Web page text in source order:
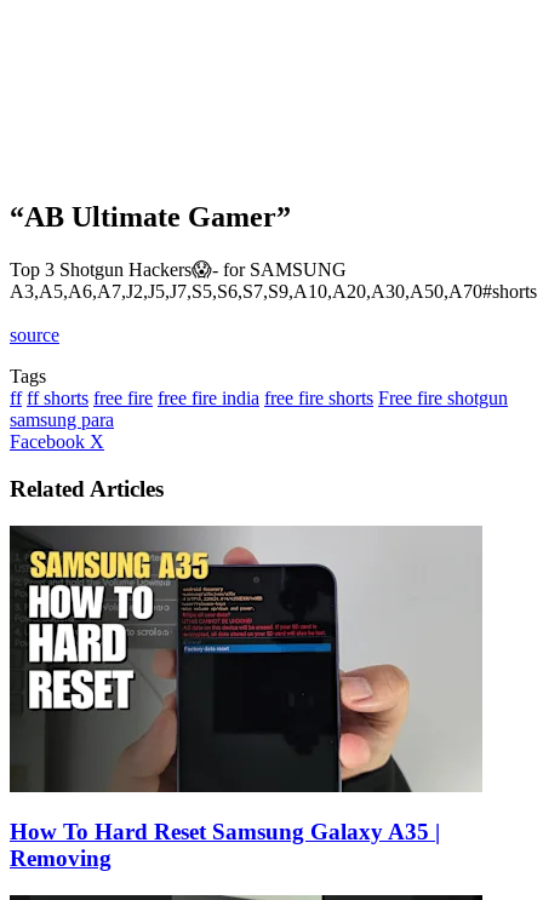
“AB Ultimate Gamer”
Top 3 Shotgun Hackers😱- for SAMSUNG
A3,A5,A6,A7,J2,J5,J7,S5,S6,S7,S9,A10,A20,A30,A50,A70#shorts
source
Tags
ff ff shorts free fire free fire india free fire shorts Free fire shotgun
samsung para
Facebook X
Email
Related Articles
How To Hard Reset Samsung Galaxy A35 |
Removing